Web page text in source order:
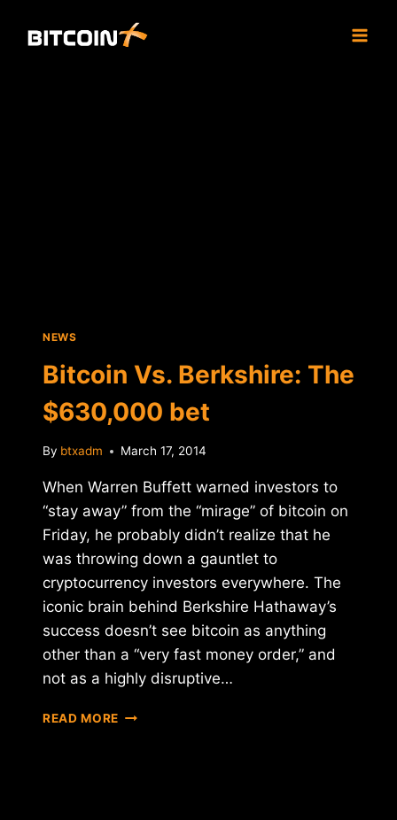
NEWS
Bitcoin Vs. Berkshire: The
$630,000 bet
By btxadm March 17, 2014
When Warren Buffett warned investors to
“stay away” from the “mirage” of bitcoin on
Friday, he probably didn’t realize that he
was throwing down a gauntlet to
cryptocurrency investors everywhere. The
iconic brain behind Berkshire Hathaway’s
success doesn’t see bitcoin as anything
other than a “very fast money order,” and
not as a highly disruptive…
READ MORE BITCOIN